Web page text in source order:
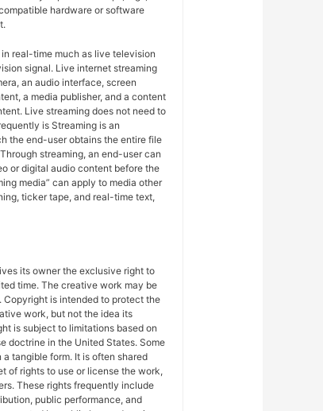
hardware or software
real-time much as live television
signal. Live internet streaming
an audio interface, screen
a media publisher, and a content
Live streaming does not need to
is Streaming is an
the end-user obtains the entire file
streaming, an end-user can
or digital audio content before the
media” can apply to media other
ticker tape, and real-time text,
its owner the exclusive right to
time. The creative work may be
is intended to protect the
work, but not the idea its
is subject to limitations based on
doctrine in the United States. Some
tangible form. It is often shared
of rights to use or license the work,
These rights frequently include
public performance, and